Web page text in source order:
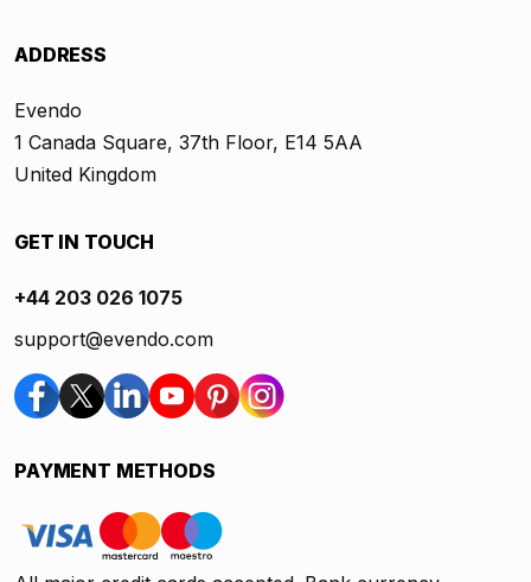
ADDRESS
Evendo
1 Canada Square, 37th Floor, E14 5AA
United Kingdom
GET IN TOUCH
+44 203 026 1075
support@evendo.com
PAYMENT METHODS